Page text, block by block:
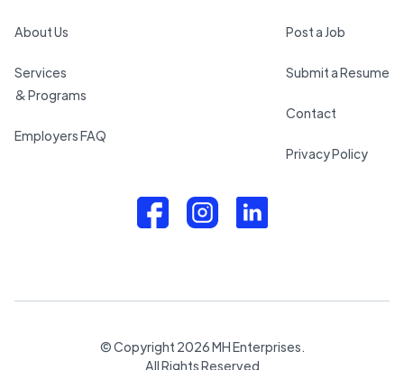
About Us
Services
& Programs
Employers FAQ
Post a Job
Submit a Resume
Contact
Privacy Policy
© Copyright 2026MH Enterprises.
All Rights Reserved